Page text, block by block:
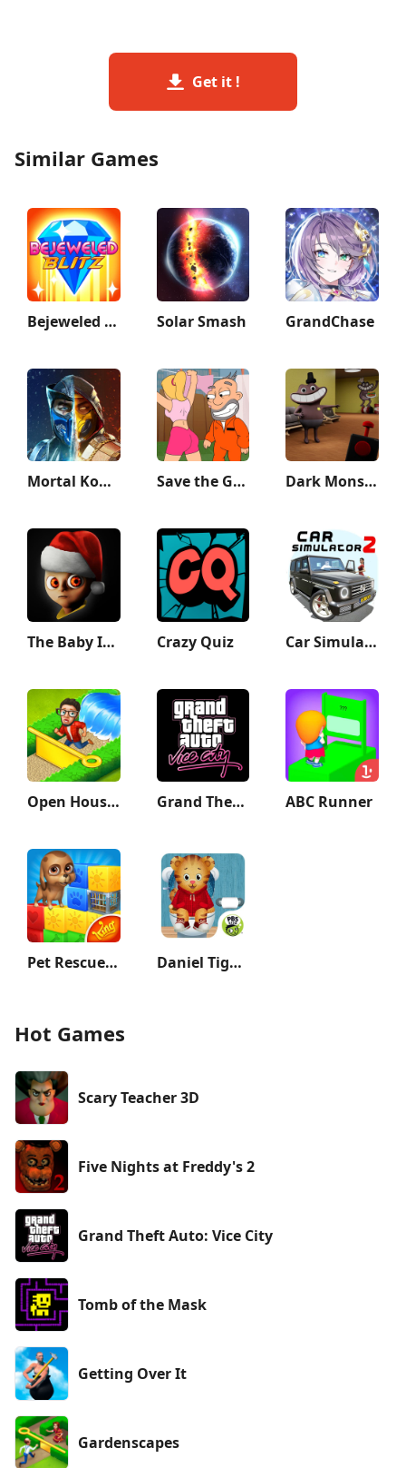
Get it !
Similar Games
Bejeweled Blitz Solar Smash GrandChase
Mortal Kombat Save the Guy: Funny Choice Dark Monster Life Challenge 5
The Baby In Yellow Crazy Quiz Car Simulator 2
Open House: Match 3 puzzles Grand Theft Auto: Vice City ABC Runner
Pet Rescue Saga Daniel Tiger's Stop & Go Potty
Hot Games
Scary Teacher 3D
Five Nights at Freddy's 2
Grand Theft Auto: Vice City
Tomb of the Mask
Getting Over It
Gardenscapes